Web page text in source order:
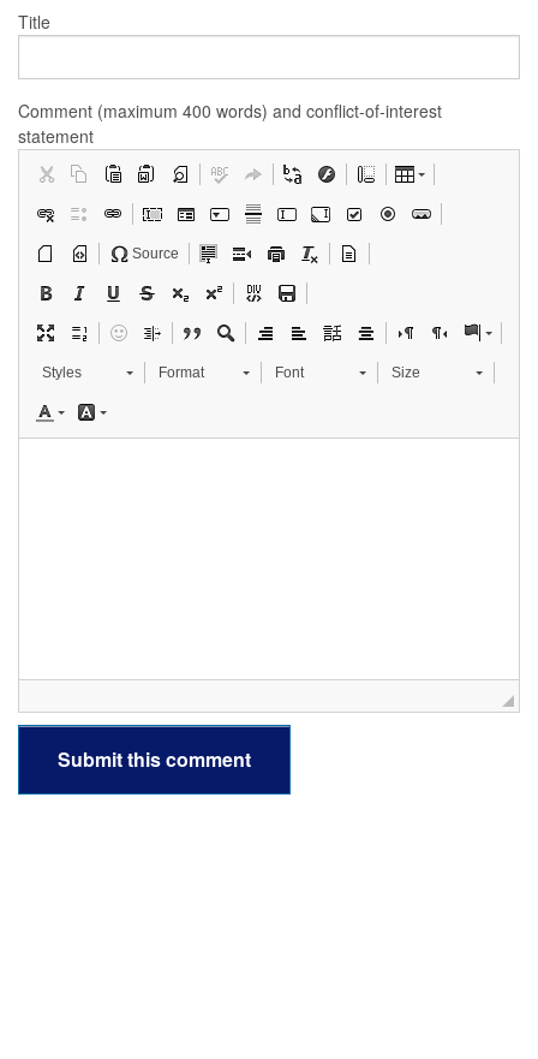
Title
Comment (maximum 400 words) and conflict-of-interest
statement
Source
Styles Format Font Size